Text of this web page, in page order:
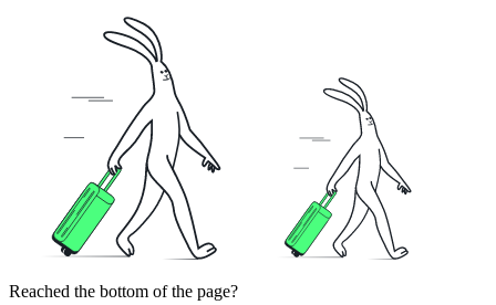
Reached the bottom of the page?